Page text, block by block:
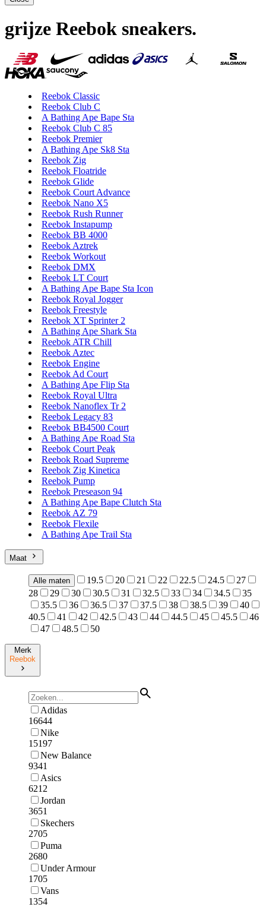
grijze Reebok sneakers.
Reebok Classic
Reebok Club C
A Bathing Ape Bape Sta
Reebok Club C 85
Reebok Premier
A Bathing Ape Sk8 Sta
Reebok Zig
Reebok Floatride
Reebok Glide
Reebok Court Advance
Reebok Nano X5
Reebok Rush Runner
Reebok Instapump
Reebok BB 4000
Reebok Aztrek
Reebok Workout
Reebok DMX
Reebok LT Court
A Bathing Ape Bape Sta Icon
Reebok Royal Jogger
Reebok Freestyle
Reebok XT Sprinter 2
A Bathing Ape Shark Sta
Reebok ATR Chill
Reebok Aztec
Reebok Engine
Reebok Ad Court
A Bathing Ape Flip Sta
Reebok Royal Ultra
Reebok Nanoflex Tr 2
Reebok Legacy 83
Reebok BB4500 Court
A Bathing Ape Road Sta
Reebok Court Peak
Reebok Road Supreme
Reebok Zig Kinetica
Reebok Pump
Reebok Preseason 94
A Bathing Ape Bape Clutch Sta
Reebok AZ 79
Reebok Flexile
A Bathing Ape Trail Sta
Maat
Alle maten 19.5 20 21 22 22.5 24.5
27
28
29 30 30.5 31 32.5 33 34 34.5
35
35.5
36 36.5 37 37.5 38 38.5 39
40
40.5
41 42 42.5 43 44 44.5 45 45.5
46
47
48.5 50
Merk
Reebok
Adidas
16644
Nike
15197
New Balance
9341
Asics
6212
Jordan
3651
Skechers
2705
Puma
2680
Under Armour
1705
Vans
1354